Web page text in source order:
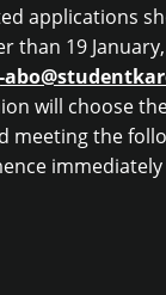
applications
than 19
will choose
meeting the